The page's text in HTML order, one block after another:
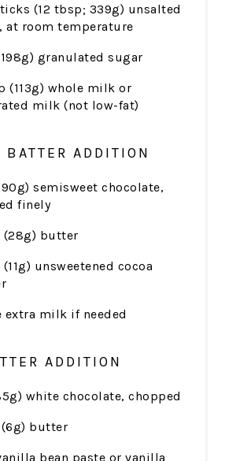
(12 tbsp; 339g) unsalted
at room temperature
granulated sugar
(113g) whole milk or
milk (not low-fat)
BATTER ADDITION
semisweet chocolate,
finely
(28g) butter
unsweetened cocoa
milk if needed
ADDITION
white chocolate, chopped
(6g) butter
bean paste or vanilla